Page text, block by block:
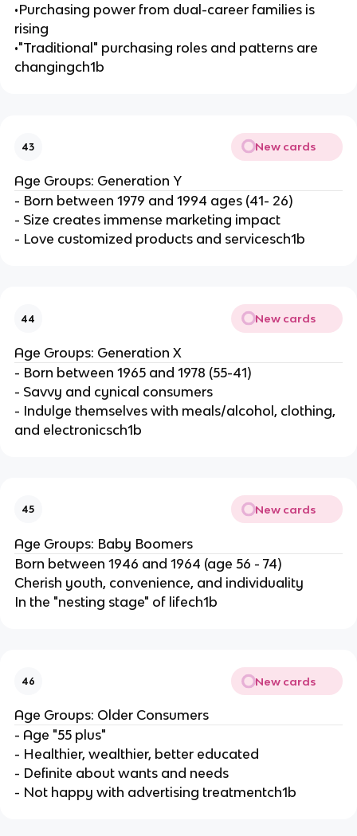
•Purchasing power from dual-career families is
rising
•"Traditional" purchasing roles and patterns are
changingch1b
43 New cards
Age Groups: Generation Y
- Born between 1979 and 1994 ages (41- 26)
- Size creates immense marketing impact
- Love customized products and servicesch1b
44 New cards
Age Groups: Generation X
- Born between 1965 and 1978 (55-41)
- Savvy and cynical consumers
- Indulge themselves with meals/alcohol, clothing,
and electronicsch1b
45 New cards
Age Groups: Baby Boomers
Born between 1946 and 1964 (age 56 - 74)
Cherish youth, convenience, and individuality
In the "nesting stage" of lifech1b
46 New cards
Age Groups: Older Consumers
- Age "55 plus"
- Healthier, wealthier, better educated
- Definite about wants and needs
- Not happy with advertising treatmentch1b